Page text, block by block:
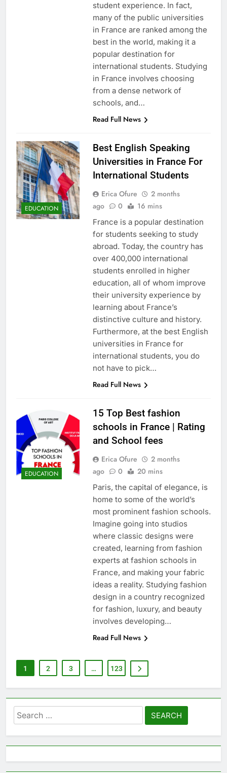
student experience. In fact,
many of the public universities
in France are ranked among the
best in the world, making it a
popular destination for
international students. Studying
in France involves choosing
from a dense network of
schools, and…
Read Full News
EDUCATION
Best English Speaking
Universities in France For
International Students
Erica Ofure
2 months
ago
0 16 mins
France is a popular destination
for students seeking to study
abroad. Today, the country has
over 400,000 international
students enrolled in higher
education, all of whom improve
their university experience by
learning about France’s
distinctive culture and history.
Furthermore, at the best English
universities in France for
international students, you do
not have to pick…
Read Full News
EDUCATION
15 Top Best fashion
schools in France | Rating
and School fees
Erica Ofure
2 months
ago
0 20 mins
Paris, the capital of elegance, is
home to some of the world’s
most prominent fashion schools.
Imagine going into studios
where classic designs were
created, learning from fashion
experts at fashion schools in
France, and making your fabric
ideas a reality. Studying fashion
design in a country recognized
for fashion, luxury, and beauty
involves developing…
Read Full News
1 2 3 … 123
Search
for: